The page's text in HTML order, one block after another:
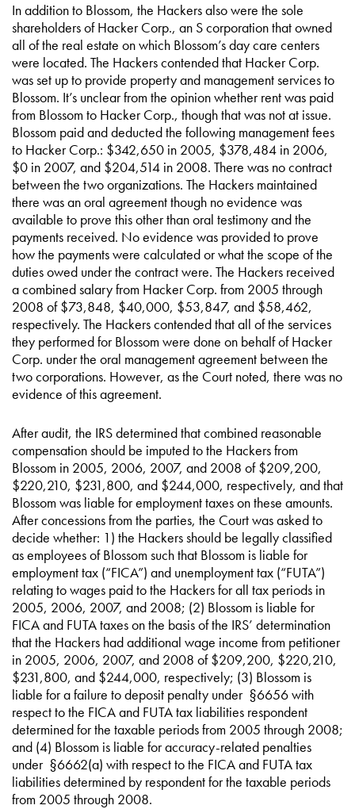
In addition to Blossom, the Hackers also were the sole
shareholders of Hacker Corp., an S corporation that owned
all of the real estate on which Blossom’s day care centers
were located. The Hackers contended that Hacker Corp.
was set up to provide property and management services to
Blossom. It’s unclear from the opinion whether rent was paid
from Blossom to Hacker Corp., though that was not at issue.
Blossom paid and deducted the following management fees
to Hacker Corp.: $342,650 in 2005, $378,484 in 2006,
$0 in 2007, and $204,514 in 2008. There was no contract
between the two organizations. The Hackers maintained
there was an oral agreement though no evidence was
available to prove this other than oral testimony and the
payments received. No evidence was provided to prove
how the payments were calculated or what the scope of the
duties owed under the contract were. The Hackers received
a combined salary from Hacker Corp. from 2005 through
2008 of $73,848, $40,000, $53,847, and $58,462,
respectively. The Hackers contended that all of the services
they performed for Blossom were done on behalf of Hacker
Corp. under the oral management agreement between the
two corporations. However, as the Court noted, there was no
evidence of this agreement.
After audit, the IRS determined that combined reasonable
compensation should be imputed to the Hackers from
Blossom in 2005, 2006, 2007, and 2008 of $209,200,
$220,210, $231,800, and $244,000, respectively, and that
Blossom was liable for employment taxes on these amounts.
After concessions from the parties, the Court was asked to
decide whether: 1) the Hackers should be legally classified
as employees of Blossom such that Blossom is liable for
employment tax (“FICA”) and unemployment tax (“FUTA”)
relating to wages paid to the Hackers for all tax periods in
2005, 2006, 2007, and 2008; (2) Blossom is liable for
FICA and FUTA taxes on the basis of the IRS’ determination
that the Hackers had additional wage income from petitioner
in 2005, 2006, 2007, and 2008 of $209,200, $220,210,
$231,800, and $244,000, respectively; (3) Blossom is
liable for a failure to deposit penalty under §6656 with
respect to the FICA and FUTA tax liabilities respondent
determined for the taxable periods from 2005 through 2008;
and (4) Blossom is liable for accuracy-related penalties
under §6662(a) with respect to the FICA and FUTA tax
liabilities determined by respondent for the taxable periods
from 2005 through 2008.